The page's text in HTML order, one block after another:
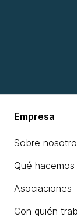
Empresa
Sobre
Qué hacemos
Asociaciones
Con quién